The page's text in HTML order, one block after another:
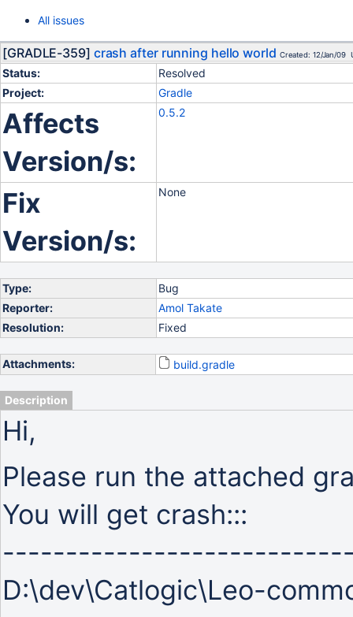
All issues
[GRADLE-359] crash after running hello world Created: 12/Jan/09
Status:
Resolved
Project:
Gradle
Affects
Version/s:
0.5.2
Fix
Version/s:
None
Type:
Bug
Reporter:
Amol Takate
Resolution:
Fixed
Attachments: build.gradle
Description
Hi,
Please run the attached
You will get crash:::
D:\dev\Catlogic\Leo-